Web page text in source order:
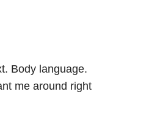
Body language.
me around right